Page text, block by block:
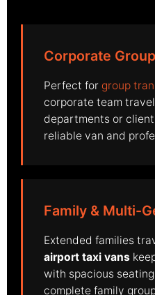
Corporate
Perfect for group
corporate team
departments or
reliable van and
Family & Multi-
Extended families
airport taxi vans
with spacious
complete family